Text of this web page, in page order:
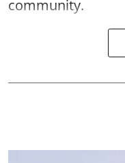
community.